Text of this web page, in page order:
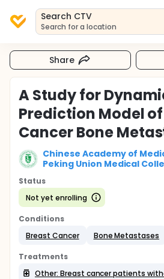
Search CTV
Search for a location
Share
A Study for
Prediction Model
Cancer Bone
Chinese Academy of
Peking Union Medical
Status
Not yet enrolling
Conditions
Breast Cancer
Bone Metastases
Treatments
Other: Breast cancer patients